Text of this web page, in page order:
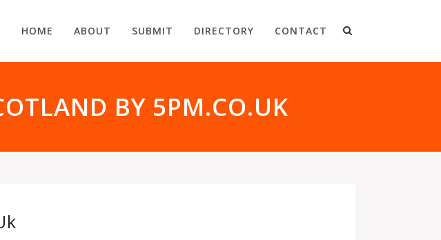
HOME ABOUT SUBMIT DIRECTORY CONTACT
BY 5PM.CO.UK